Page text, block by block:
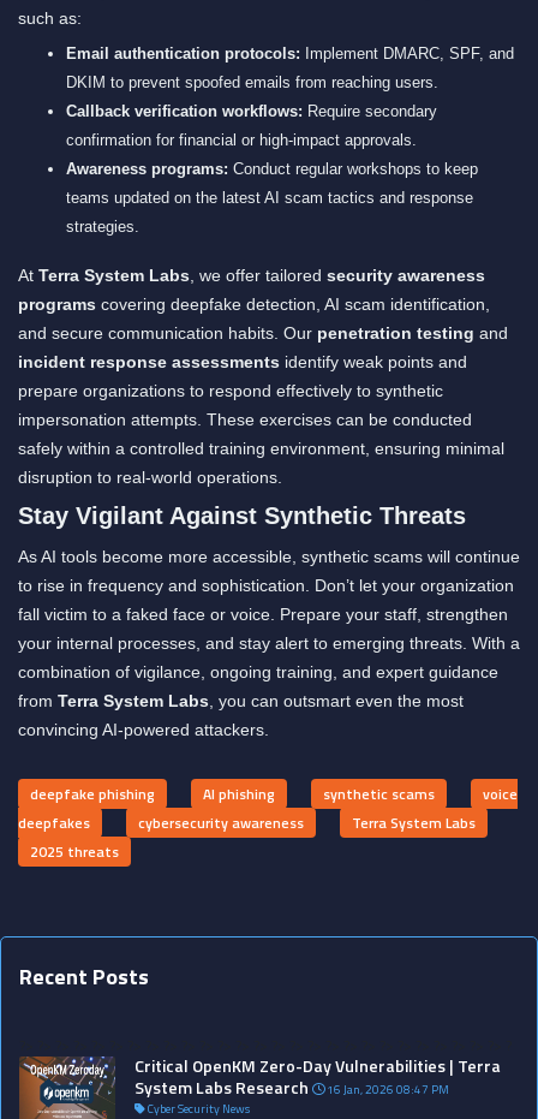
such as:
Email authentication protocols: Implement DMARC, SPF, and
DKIM to prevent spoofed emails from reaching users.
Callback verification workflows: Require secondary
confirmation for financial or high-impact approvals.
Awareness programs: Conduct regular workshops to keep
teams updated on the latest AI scam tactics and response
strategies.
At Terra System Labs , we offer tailored security awareness
programs covering deepfake detection, AI scam identification,
and secure communication habits. Our penetration testing and
incident response assessments identify weak points and
prepare organizations to respond effectively to synthetic
impersonation attempts. These exercises can be conducted
safely within a controlled training environment, ensuring minimal
disruption to real-world operations.
Stay Vigilant Against Synthetic Threats
As AI tools become more accessible, synthetic scams will continue
to rise in frequency and sophistication. Don’t let your organization
fall victim to a faked face or voice. Prepare your staff, strengthen
your internal processes, and stay alert to emerging threats. With a
combination of vigilance, ongoing training, and expert guidance
from Terra System Labs , you can outsmart even the most
convincing AI-powered attackers.
deepfake phishing AI phishing synthetic scams
voice
deepfakes
cybersecurity awareness
Terra System Labs
2025 threats
Recent Posts
Critical OpenKM Zero-Day Vulnerabilities | Terra
System Labs Research
16 Jan, 2026 08:47 PM
Cyber Security News